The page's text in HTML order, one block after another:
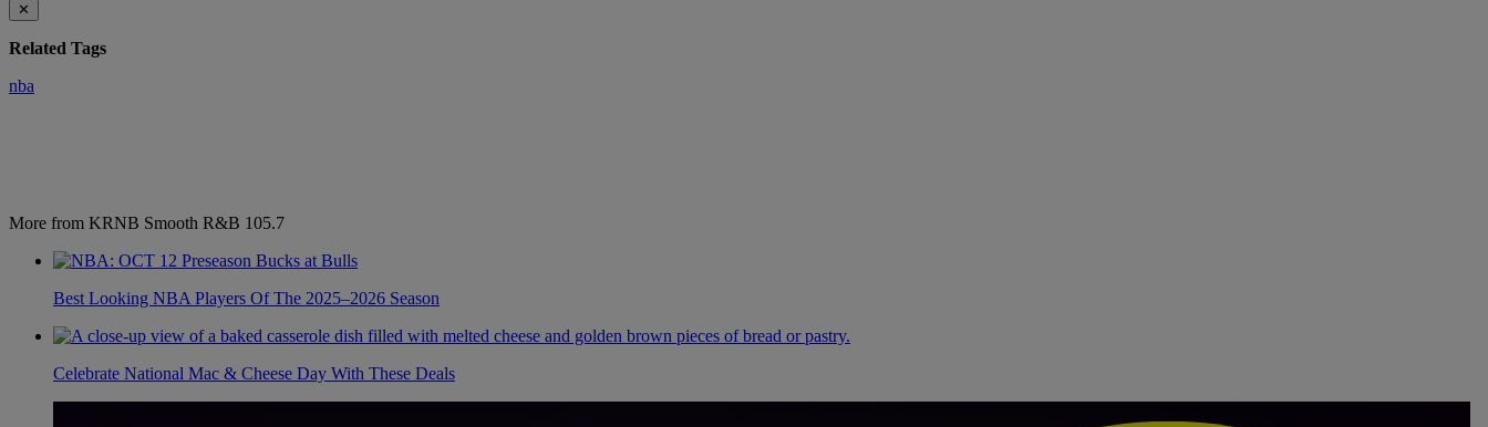
✕
Related Tags
nba
More from KRNB Smooth R&B 105.7
Best Looking NBA Players Of The 2025–2026 Season
Celebrate National Mac & Cheese Day With These Deals